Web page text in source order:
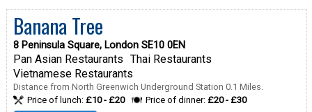
Banana Tree
8 Peninsula Square, London SE10 0EN
Pan Asian Restaurants Thai Restaurants
Vietnamese Restaurants
Distance from North Greenwich Underground Station 0.1 Miles.
Price of lunch: £10 - £20 Price of dinner: £20 - £30